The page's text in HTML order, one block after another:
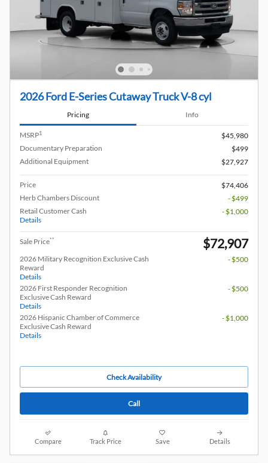
2026 Ford E-Series Cutaway Truck V-8 cyl
Pricing Info
MSRP1
$45,980
Documentary Preparation
$499
Additional Equipment
$27,927
Price
$74,406
Herb Chambers Discount
- $499
Retail Customer Cash
Details
- $1,000
Sale Price** $72,907
2026 Military Recognition Exclusive Cash
Reward
Details
- $500
2026 First Responder Recognition
Exclusive Cash Reward
Details
- $500
2026 Hispanic Chamber of Commerce
Exclusive Cash Reward
Details
- $1,000
Check Availability
Call
Compare Track Price Save Details